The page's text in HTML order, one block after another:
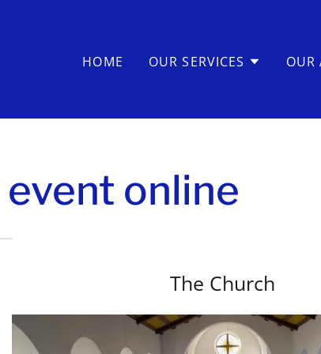
HOME OUR SERVICES OUR
online
The Church